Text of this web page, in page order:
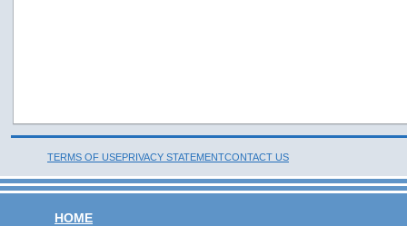
TERMS OF USEPRIVACY STATEMENTCONTACT US
HOME